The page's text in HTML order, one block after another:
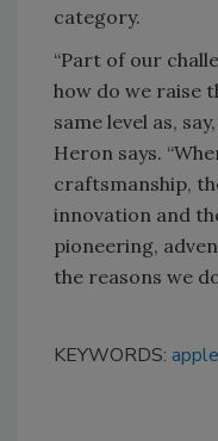
category.
“Part of our
how do we raise
same level as,
Heron says.
craftsmanship,
innovation and
pioneering,
the reasons we
KEYWORDS: